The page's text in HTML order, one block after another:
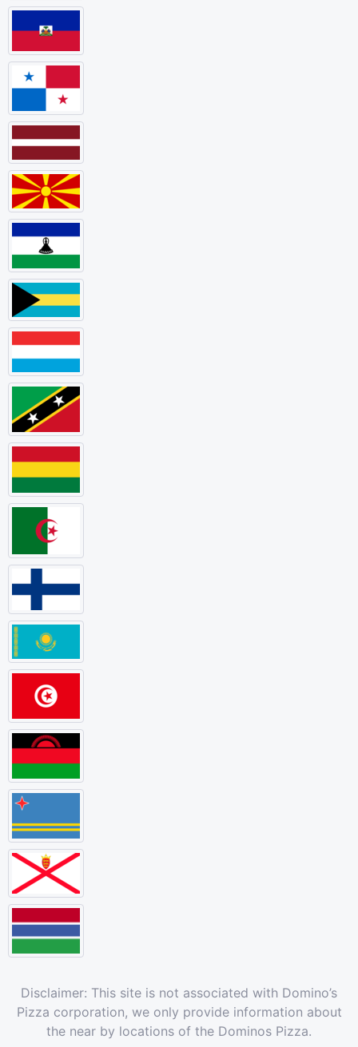
Disclaimer: This site is not associated with Domino’s
Pizza corporation, we only provide information about
the near by locations of the Dominos Pizza.